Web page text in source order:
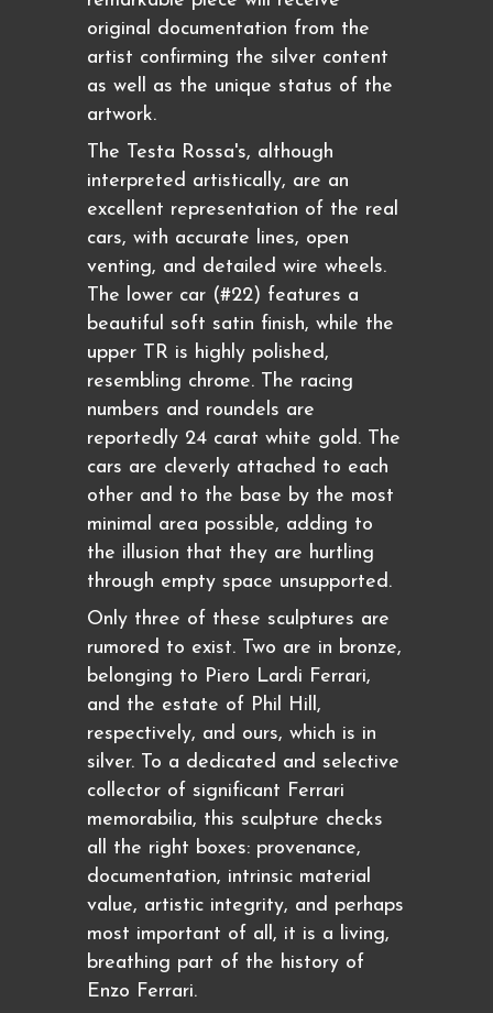
original documentation from the
artist confirming the silver content
as well as the unique status of the
artwork.
The Testa Rossa's, although
interpreted artistically, are an
excellent representation of the real
cars, with accurate lines, open
venting, and detailed wire wheels.
The lower car (#22) features a
beautiful soft satin finish, while the
upper TR is highly polished,
resembling chrome. The racing
numbers and roundels are
reportedly 24 carat white gold. The
cars are cleverly attached to each
other and to the base by the most
minimal area possible, adding to
the illusion that they are hurtling
through empty space unsupported.
Only three of these sculptures are
rumored to exist. Two are in bronze,
belonging to Piero Lardi Ferrari,
and the estate of Phil Hill,
respectively, and ours, which is in
silver. To a dedicated and selective
collector of significant Ferrari
memorabilia, this sculpture checks
all the right boxes: provenance,
documentation, intrinsic material
value, artistic integrity, and perhaps
most important of all, it is a living,
breathing part of the history of
Enzo Ferrari.